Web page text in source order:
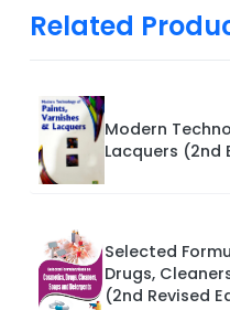
Related
Modern
Lacquers (2nd
Selected
Drugs,
(2nd Revised